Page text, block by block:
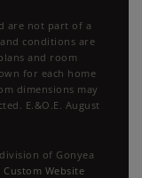
are not part of a
conditions are
and room
for each home
dimensions may
E.&O.E. August
of Gonyea
Custom Website